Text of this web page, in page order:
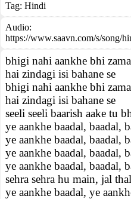
Tag: Hindi
Audio:
https://www.saavn.com/s/song/
bhigi nahi aankhe bhi
hai zindagi isi bahane se
bhigi nahi aankhe bhi
hai zindagi isi bahane se
seeli seeli baarish aake tu
ye aankhe baadal, baadal,
ye aankhe baadal, baadal,
ye aankhe baadal, baadal,
ye aankhe baadal, baadal,
sehra sehra hu main, jal
ye aankhe baadal, ye